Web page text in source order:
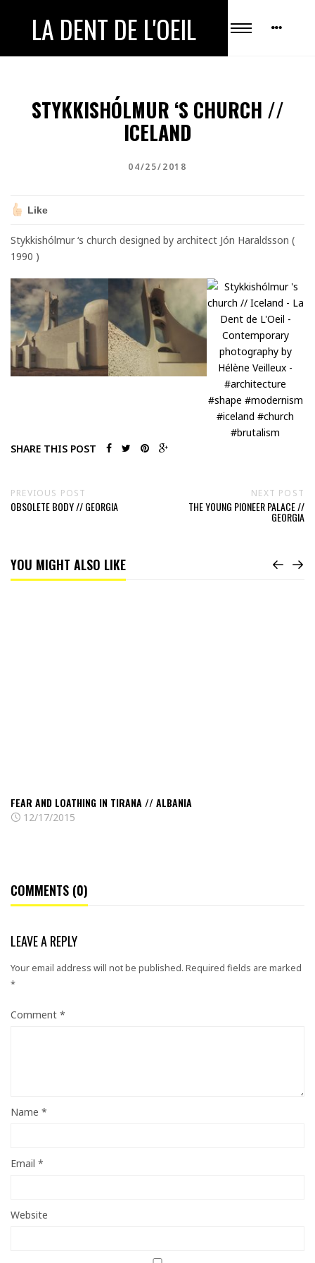
LA DENT DE L'OEIL
STYKKISHÓLMUR ‘S CHURCH //
ICELAND
04/25/2018
Like
Stykkishólmur ‘s church designed by architect Jón Haraldsson (
1990 )
SHARE THIS POST
PREVIOUS POST
OBSOLETE BODY // GEORGIA
NEXT POST
THE YOUNG PIONEER PALACE //
GEORGIA
YOU MIGHT ALSO LIKE
FEAR AND LOATHING IN TIRANA // ALBANIA
12/17/2015
COMMENTS (0)
LEAVE A REPLY
Your email address will not be published. Required fields are marked
*
Comment *
Name *
Email *
Website